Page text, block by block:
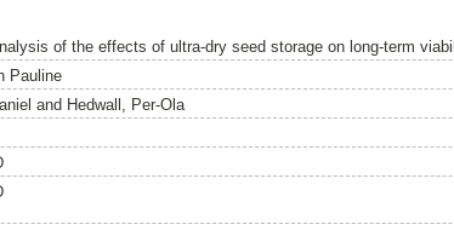
of the effects of ultra-dry seed storage on long-term
Pauline
and Hedwall, Per-Ola